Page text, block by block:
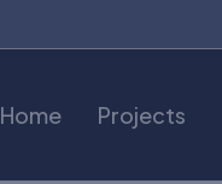
Home Projects